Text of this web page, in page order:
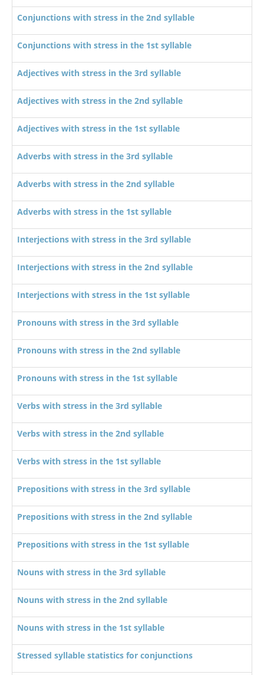
Conjunctions with stress in the 2nd syllable
Conjunctions with stress in the 1st syllable
Adjectives with stress in the 3rd syllable
Adjectives with stress in the 2nd syllable
Adjectives with stress in the 1st syllable
Adverbs with stress in the 3rd syllable
Adverbs with stress in the 2nd syllable
Adverbs with stress in the 1st syllable
Interjections with stress in the 3rd syllable
Interjections with stress in the 2nd syllable
Interjections with stress in the 1st syllable
Pronouns with stress in the 3rd syllable
Pronouns with stress in the 2nd syllable
Pronouns with stress in the 1st syllable
Verbs with stress in the 3rd syllable
Verbs with stress in the 2nd syllable
Verbs with stress in the 1st syllable
Prepositions with stress in the 3rd syllable
Prepositions with stress in the 2nd syllable
Prepositions with stress in the 1st syllable
Nouns with stress in the 3rd syllable
Nouns with stress in the 2nd syllable
Nouns with stress in the 1st syllable
Stressed syllable statistics for conjunctions